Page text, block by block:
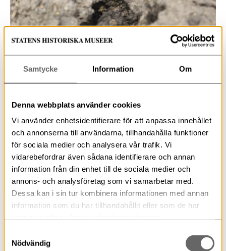
Samtycke Information Om
Denna webbplats använder cookies
Vi använder enhetsidentifierare för att anpassa innehållet
och annonserna till användarna, tillhandahålla funktioner
för sociala medier och analysera vår trafik. Vi
vidarebefordrar även sådana identifierare och annan
information från din enhet till de sociala medier och
annons- och analysföretag som vi samarbetar med.
Dessa kan i sin tur kombinera informationen med annan
information som du har tillhandahållit eller som de har
Nödvändig
Detail of contents prior to excavation. Photo: Nathalie
The main goal of this excavation is naturally to
discover what is in the box! Also, at the same time we
gain insight into the site and preserve the contents for
the future.
Don’t miss part two of this three part series which will
cover the excavation itself!